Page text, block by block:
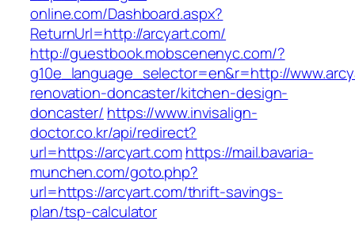
online.com/Dashboard.aspx?
ReturnUrl=http://arcyart.com/
http://guestbook.mobscenenyc.com/?
g10e_language_selector=en&r=http://
renovation-doncaster/kitchen-design-
doncaster/ https://www.invisalign-
doctor.co.kr/api/redirect?
url=https://arcyart.com https://mail.bavaria-
munchen.com/goto.php?
url=https://arcyart.com/thrift-savings-
plan/tsp-calculator